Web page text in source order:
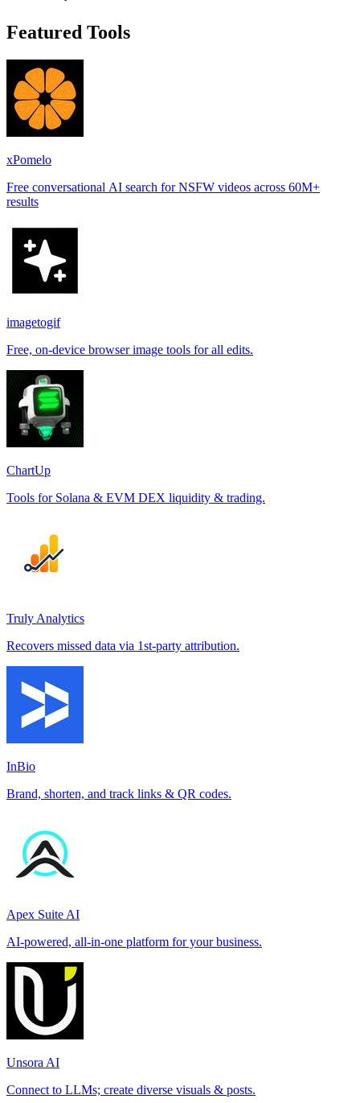
Featured Tools
xPomelo
Free conversational AI search for NSFW videos across 60M+
results
imagetogif
Free, on-device browser image tools for all edits.
ChartUp
Tools for Solana & EVM DEX liquidity & trading.
Truly Analytics
Recovers missed data via 1st-party attribution.
InBio
Brand, shorten, and track links & QR codes.
Apex Suite AI
AI-powered, all-in-one platform for your business.
Unsora AI
Connect to LLMs; create diverse visuals & posts.